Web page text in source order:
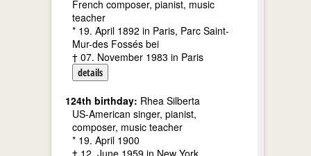
French composer, pianist, music
teacher
* 19. April 1892 in Paris, Parc Saint-
Mur-des Fossés bei
† 07. November 1983 in Paris
details
124th birthday: Rhea Silberta
US-American singer, pianist,
composer, music teacher
* 19. April 1900
† 12. June 1959 in New York